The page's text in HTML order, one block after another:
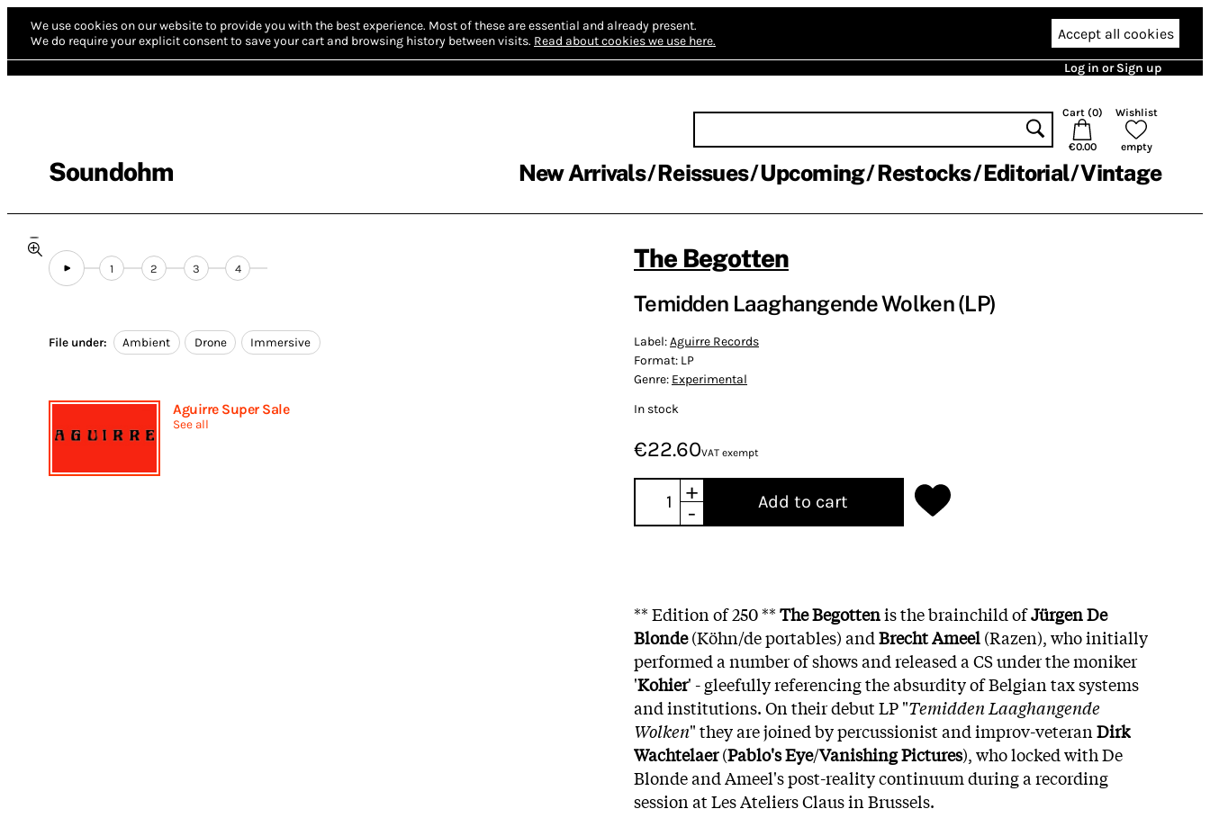
We use cookies on our website to provide you with the best experience. Most of these are essential and already present.
We do require your explicit consent to save your cart and browsing history between visits. Read about cookies we use here. Accept all cookies
Log in or Sign up
Soundohm
Cart (0)
€0.00
Wishlist
empty
New Arrivals Reissues Upcoming Restocks Editorial Vintage
1 2 3 4
File under: Ambient Drone Immersive
Aguirre Super Sale
See all
The Begotten
Temidden Laaghangende Wolken (LP)
Label:Aguirre Records
Format: LP
Genre: Experimental
In stock
€22.60VAT exempt
+
-
Add to cart
** Edition of 250 **The Begottenis the brainchild ofJürgen De
Blonde(Köhn/de portables) andBrechtAmeel(Razen), who initially
performed a number of shows and released a CS under the moniker
'Kohier' - gleefully referencing the absurdity of Belgian tax systems
and institutions. On their debut LP "Temidden Laaghangende
Wolken" they are joined by percussionist and improv-veteranDirk
Wachtelaer(Pablo's Eye/VanishingPictures), who locked with De
Blonde and Ameel's post-reality continuum during a recording
session at Les Ateliers Claus in Brussels.